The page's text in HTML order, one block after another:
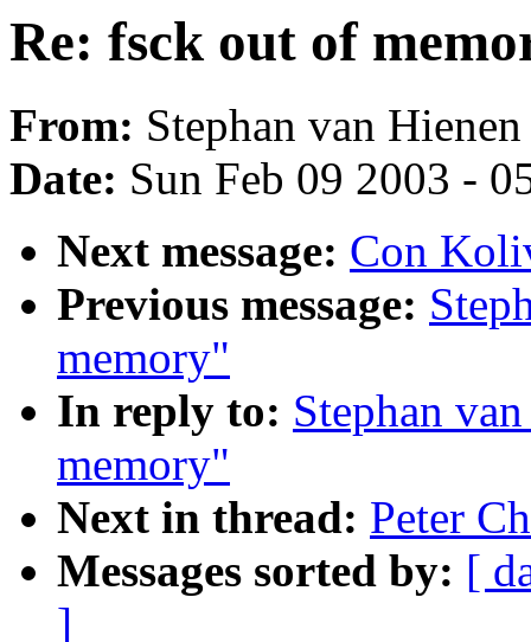
Re: fsck out of
From: Stephan van
Date: Sun Feb 09 2003 -
Next message: Con
Previous message:
memory"
In reply to: Stephan
memory"
Next in thread: Peter
Messages sorted by: [
]